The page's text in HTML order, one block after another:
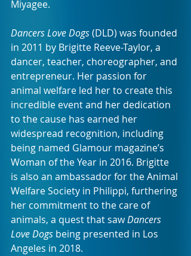
Miyagee.
Dancers Love Dogs (DLD) was founded
in 2011 by Brigitte Reeve-Taylor, a
dancer, teacher, choreographer, and
entrepreneur. Her passion for
animal welfare led her to create this
incredible event and her dedication
to the cause has earned her
widespread recognition, including
being named Glamour magazine’s
Woman of the Year in 2016. Brigitte
is also an ambassador for the Animal
Welfare Society in Philippi, furthering
her commitment to the care of
animals, a quest that saw Dancers
Love Dogs being presented in Los
Angeles in 2018.